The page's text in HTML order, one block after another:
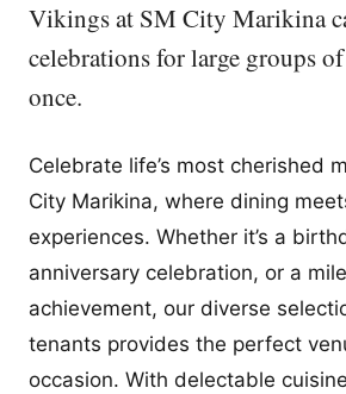
Vikings at SM City Marikina
celebrations for large groups
once.
Celebrate life’s most cherished
City Marikina, where dining
experiences. Whether it’s a
anniversary celebration, or a
achievement, our diverse
tenants provides the perfect
occasion. With delectable